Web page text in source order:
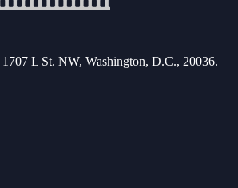
1707 L St. NW, Washington, D.C., 20036.